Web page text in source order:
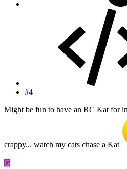
#4
Might be fun to have an RC Kat for
crappy... watch my cats chase a Kat
G